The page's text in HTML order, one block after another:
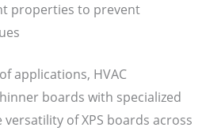
properties to prevent
applications, HVAC
boards with specialized
of XPS boards across